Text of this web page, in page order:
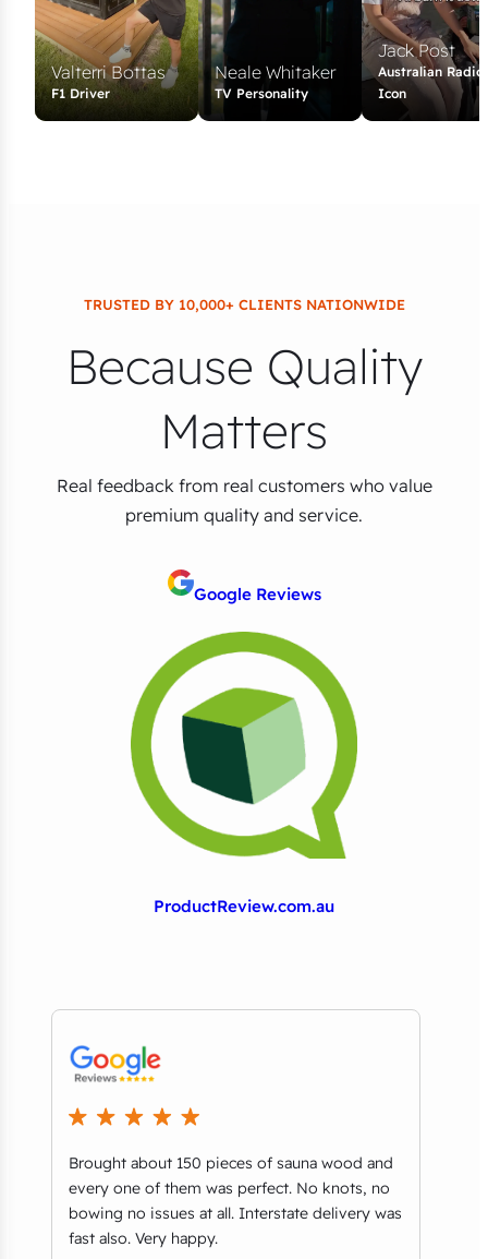
Valterri Bottas
F1 Driver
Neale Whitaker
TV Personality
Jack Post
Australian Radio
Icon
TRUSTED BY 10,000+ CLIENTS NATIONWIDE
Because Quality
Matters
Real feedback from real customers who value
premium quality and service.
Google Reviews
ProductReview.com.au
Brought about 150 pieces of sauna wood and
every one of them was perfect. No knots, no
bowing no issues at all. Interstate delivery was
fast also. Very happy.